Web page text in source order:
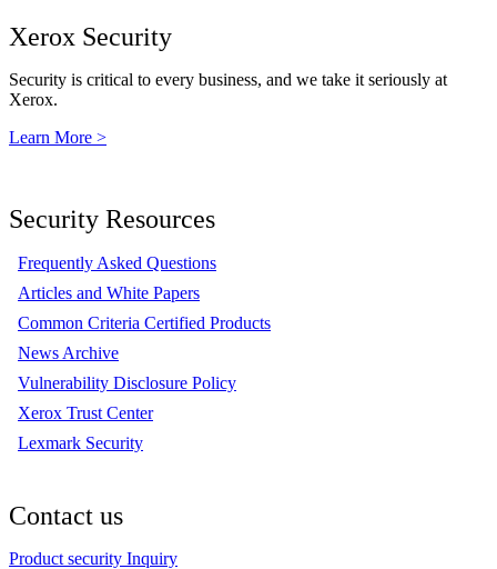
Xerox Security
Security is critical to every business, and we take it seriously at
Xerox.
Learn More >
Security Resources
Frequently Asked Questions
Articles and White Papers
Common Criteria Certified Products
News Archive
Vulnerability Disclosure Policy
Xerox Trust Center
Lexmark Security
Contact us
Product security Inquiry